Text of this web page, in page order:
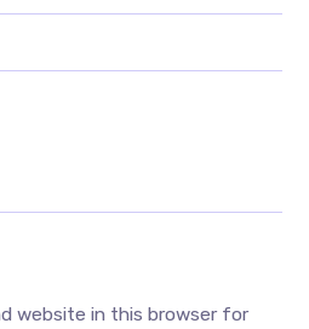
website in this browser for